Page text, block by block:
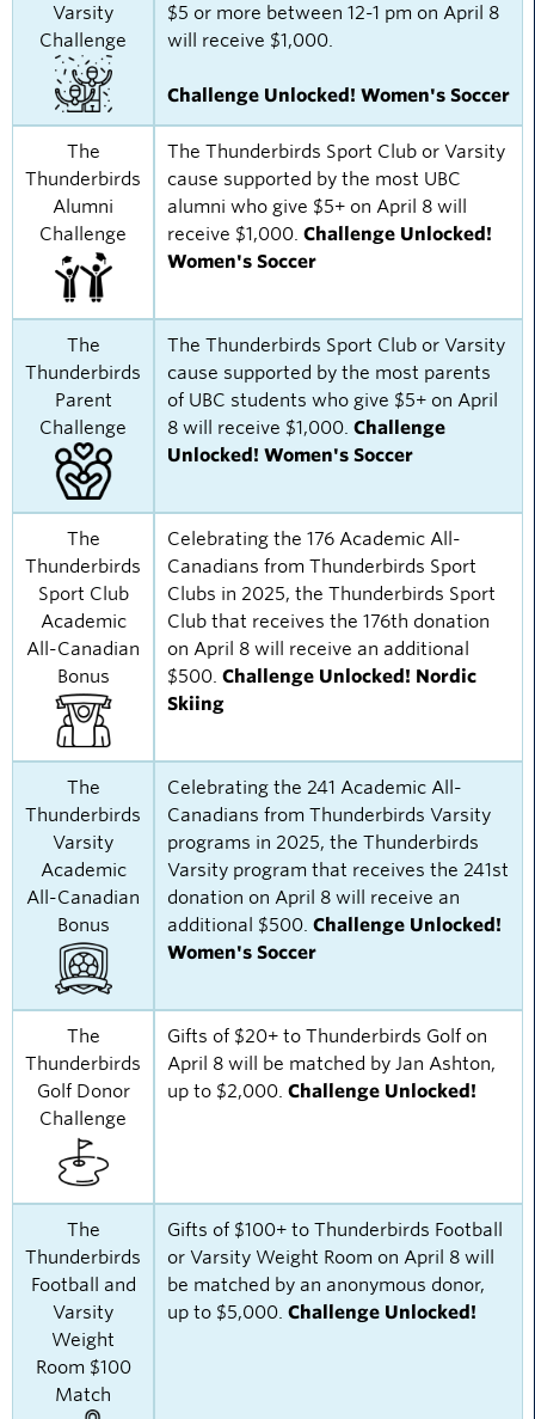
Varsity
Challenge
$5 or more between 12-1 pm on April 8
will receive $1,000.
Challenge Unlocked! Women's Soccer
The
Thunderbirds
Alumni
Challenge
The Thunderbirds Sport Club or Varsity
cause supported by the most UBC
alumni who give $5+ on April 8 will
receive $1,000. Challenge Unlocked!
Women's Soccer
The
Thunderbirds
Parent
Challenge
The Thunderbirds Sport Club or Varsity
cause supported by the most parents
of UBC students who give $5+ on April
8 will receive $1,000. Challenge
Unlocked! Women's Soccer
The
Thunderbirds
Sport Club
Academic
All-Canadian
Bonus
Celebrating the 176 Academic All-
Canadians from Thunderbirds Sport
Clubs in 2025, the Thunderbirds Sport
Club that receives the 176th donation
on April 8 will receive an additional
$500. Challenge Unlocked! Nordic
Skiing
The
Thunderbirds
Varsity
Academic
All-Canadian
Bonus
Celebrating the 241 Academic All-
Canadians from Thunderbirds Varsity
programs in 2025, the Thunderbirds
Varsity program that receives the 241st
donation on April 8 will receive an
additional $500. Challenge Unlocked!
Women's Soccer
The
Thunderbirds
Golf Donor
Challenge
Gifts of $20+ to Thunderbirds Golf on
April 8 will be matched by Jan Ashton,
up to $2,000. Challenge Unlocked!
The
Thunderbirds
Football and
Varsity
Weight
Room $100
Match
Gifts of $100+ to Thunderbirds Football
or Varsity Weight Room on April 8 will
be matched by an anonymous donor,
up to $5,000. Challenge Unlocked!